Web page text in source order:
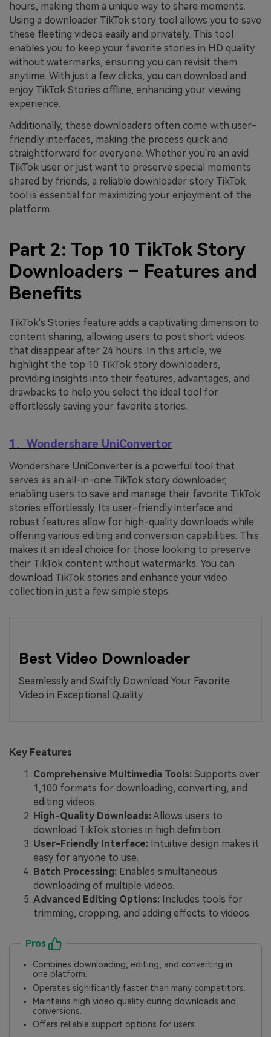
hours, making them a unique way to share moments.
Using a downloader TikTok story tool allows you to save
these fleeting videos easily and privately. This tool
enables you to keep your favorite stories in HD quality
without watermarks, ensuring you can revisit them
anytime. With just a few clicks, you can download and
enjoy TikTok Stories offline, enhancing your viewing
experience.
Additionally, these downloaders often come with user-
friendly interfaces, making the process quick and
straightforward for everyone. Whether you're an avid
TikTok user or just want to preserve special moments
shared by friends, a reliable downloader story TikTok
tool is essential for maximizing your enjoyment of the
platform.
Part 2: Top 10 TikTok Story
Downloaders – Features and
Benefits
TikTok's Stories feature adds a captivating dimension to
content sharing, allowing users to post short videos
that disappear after 24 hours. In this article, we
highlight the top 10 TikTok story downloaders,
providing insights into their features, advantages, and
drawbacks to help you select the ideal tool for
effortlessly saving your favorite stories.
1、Wondershare UniConvertor
Wondershare UniConverter is a powerful tool that
serves as an all-in-one TikTok story downloader,
enabling users to save and manage their favorite TikTok
stories effortlessly. Its user-friendly interface and
robust features allow for high-quality downloads while
offering various editing and conversion capabilities. This
makes it an ideal choice for those looking to preserve
their TikTok content without watermarks. You can
download TikTok stories and enhance your video
collection in just a few simple steps.
Best Video Downloader
Seamlessly and Swiftly Download Your Favorite
Video in Exceptional Quality
Key Features
Comprehensive Multimedia Tools: Supports over
1,100 formats for downloading, converting, and
editing videos.
High-Quality Downloads:Allows users to
download TikTok stories in high definition.
User-Friendly Interface: Intuitive design makes it
easy for anyone to use.
Batch Processing: Enables simultaneous
downloading of multiple videos.
Advanced Editing Options: Includes tools for
trimming, cropping, and adding effects to videos.
Pros
Combines downloading, editing, and converting in
one platform.
Operates significantly faster than many competitors.
Maintains high video quality during downloads and
conversions.
Offers reliable support options for users.